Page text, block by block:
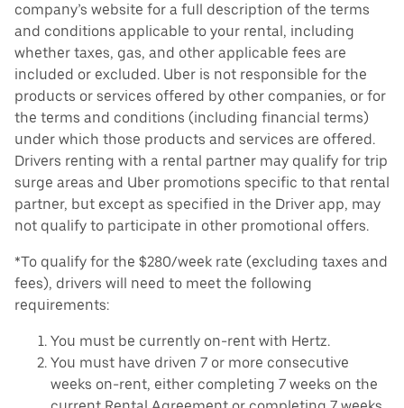
company’s website for a full description of the terms
and conditions applicable to your rental, including
whether taxes, gas, and other applicable fees are
included or excluded. Uber is not responsible for the
products or services offered by other companies, or for
the terms and conditions (including financial terms)
under which those products and services are offered.
Drivers renting with a rental partner may qualify for trip
surge areas and Uber promotions specific to that rental
partner, but except as specified in the Driver app, may
not qualify to participate in other promotional offers.
*To qualify for the $280/week rate (excluding taxes and
fees), drivers will need to meet the following
requirements:
You must be currently on-rent with Hertz.
You must have driven 7 or more consecutive
weeks on-rent, either completing 7 weeks on the